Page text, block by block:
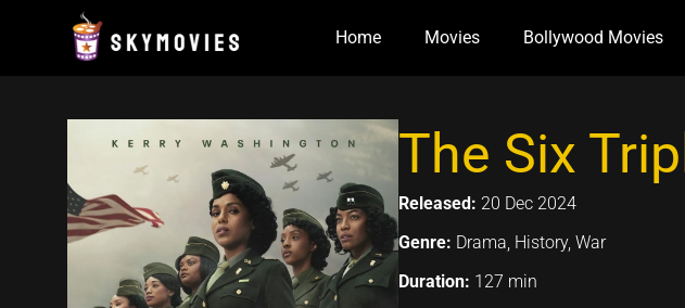
Home Movies Bollywood Movies
The Six
Released: 20 Dec 2024
Genre: Drama, History, War
Duration: 127 min